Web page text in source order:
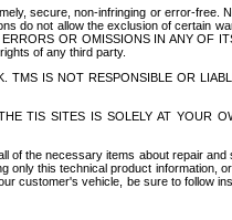
secure, non-infringing or error-free.
do not allow the exclusion of certain
OR OMISSIONS IN ANY OF
of any third party.
IS NOT RESPONSIBLE OR
TIS SITES IS SOLELY AT YOUR
of the necessary items about repair
this technical product information,
customer's vehicle, be sure to follow